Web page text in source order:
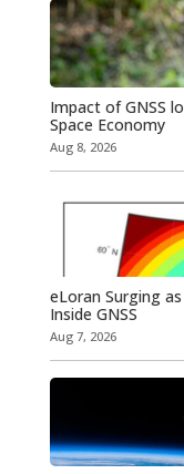
Impact of GNSS
Space Economy
Aug 8, 2026
eLoran Surging
Inside GNSS
Aug 7, 2026